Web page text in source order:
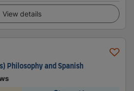
View details
Philosophy and Spanish